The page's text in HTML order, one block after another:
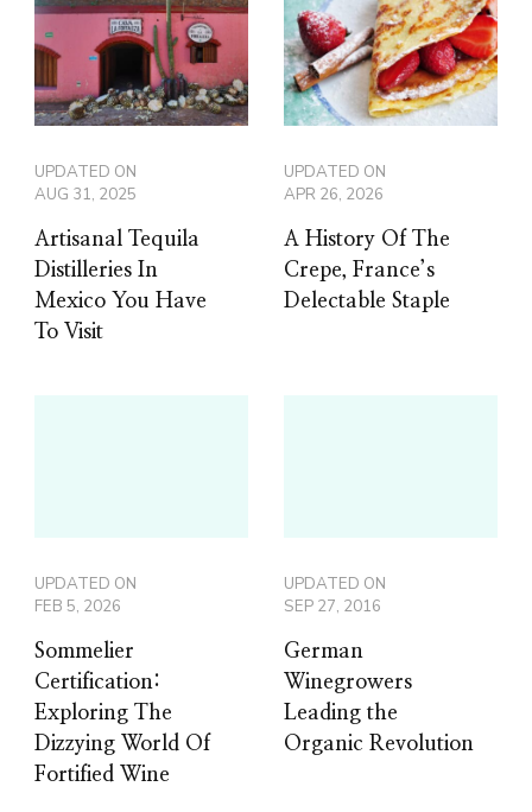
UPDATED ON
AUG 31, 2025
Artisanal Tequila
Distilleries In
Mexico You Have
To Visit
UPDATED ON
APR 26, 2026
A History Of The
Crepe, France’s
Delectable Staple
UPDATED ON
FEB 5, 2026
Sommelier
Certification:
Exploring The
Dizzying World Of
Fortified Wine
UPDATED ON
SEP 27, 2016
German
Winegrowers
Leading the
Organic Revolution